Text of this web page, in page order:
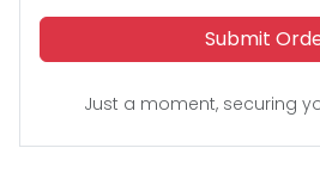
Submit
Just a moment, securing